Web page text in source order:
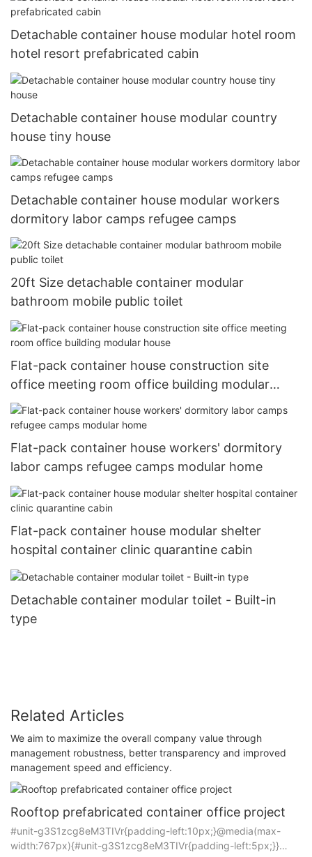
Detachable container house modular hotel room
hotel resort prefabricated cabin
Detachable container house modular country
house tiny house
Detachable container house modular workers
dormitory labor camps refugee camps
20ft Size detachable container modular
bathroom mobile public toilet
Flat-pack container house construction site
office meeting room office building modular
house
Flat-pack container house workers' dormitory
labor camps refugee camps modular home
Flat-pack container house modular shelter
hospital container clinic quarantine cabin
Detachable container modular toilet - Built-in
type
Related Articles
We aim to maximize the overall company value through
management robustness, better transparency and improved
management speed and efficiency.
Rooftop prefabricated container office project
#unit-g3S1zcg8eM3TIVr{padding-left:10px;}@media(max-
width:767px){#unit-g3S1zcg8eM3TIVr{padding-left:5px;}}